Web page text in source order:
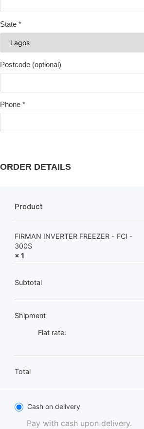
State *
Postcode (optional)
Phone *
ORDER DETAILS
Product
FIRMAN INVERTER FREEZER - FCI -
300S
× 1
Subtotal
Shipment
Flat rate:
Total
Cash on delivery
Pay with cash upon delivery.